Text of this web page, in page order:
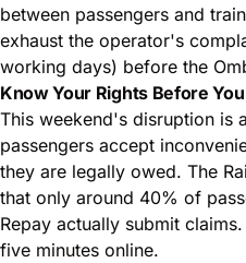
between passengers and
exhaust the operator's
working days) before the
Know Your Rights Before
This weekend's disruption is
passengers accept
they are legally owed. The
that only around 40% of
Repay actually submit
five minutes online.